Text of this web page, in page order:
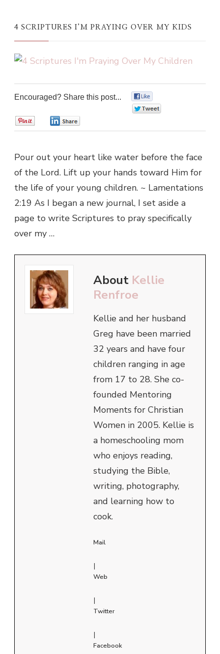
4 SCRIPTURES I’M PRAYING OVER MY KIDS
Encouraged? Share this post...
Pour out your heart like water before the face
of the Lord. Lift up your hands toward Him for
the life of your young children. ~ Lamentations
2:19 As I began a new journal, I set aside a
page to write Scriptures to pray specifically
over my …
About Kellie
Renfroe
Kellie and her husband
Greg have been married
32 years and have four
children ranging in age
from 17 to 28. She co-
founded Mentoring
Moments for Christian
Women in 2005. Kellie is
a homeschooling mom
who enjoys reading,
studying the Bible,
writing, photography,
and learning how to
cook.
Mail
|
Web
|
Twitter
|
Facebook